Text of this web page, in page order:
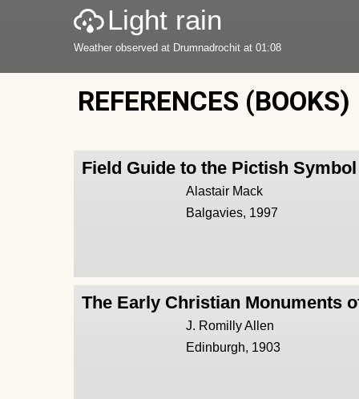
Light rain
Weather observed at Drumnadrochit at 01:08
REFERENCES (BOOKS)
Field Guide to the Pictish
Alastair Mack
Balgavies, 1997
The Early Christian Monuments
J. Romilly Allen
Edinburgh, 1903